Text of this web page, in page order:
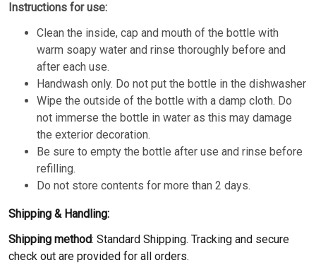
Instructions for use:
Clean the inside, cap and mouth of the bottle with
warm soapy water and rinse thoroughly before and
after each use.
Handwash only. Do not put the bottle in the dishwasher
Wipe the outside of the bottle with a damp cloth. Do
not immerse the bottle in water as this may damage
the exterior decoration.
Be sure to empty the bottle after use and rinse before
refilling.
Do not store contents for more than 2 days.
Shipping & Handling:
Shipping method: Standard Shipping. Tracking and secure
check out are provided for all orders.